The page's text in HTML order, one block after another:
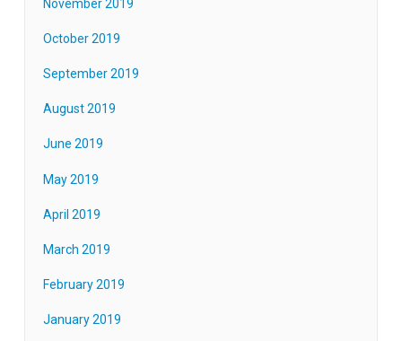
November 2019
October 2019
September 2019
August 2019
June 2019
May 2019
April 2019
March 2019
February 2019
January 2019